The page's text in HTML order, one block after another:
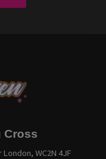
Cross
WC2N 4JF